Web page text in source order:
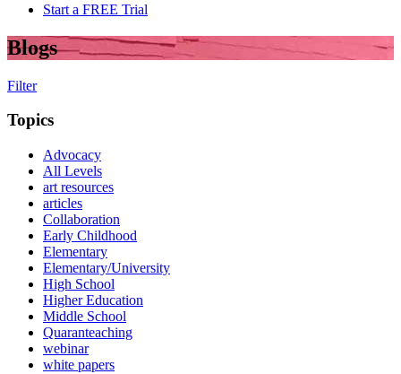
Start a FREE Trial
Blogs
Filter
Topics
Advocacy
All Levels
art resources
articles
Collaboration
Early Childhood
Elementary
Elementary/University
High School
Higher Education
Middle School
Quaranteaching
webinar
white papers